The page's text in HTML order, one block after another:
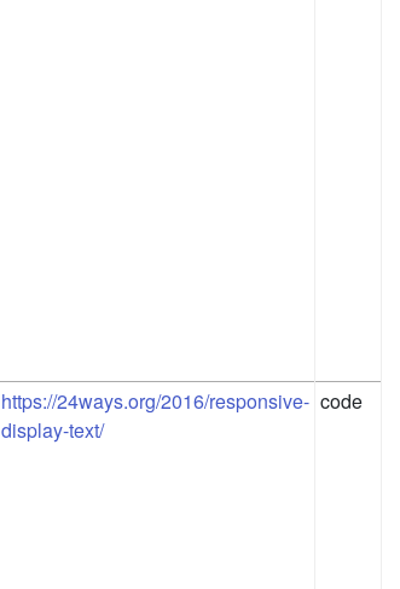
https://24ways.org/2016/responsive-
display-text/
code